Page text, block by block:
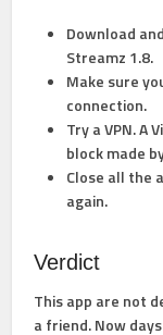
Download
Streamz 1.8.
Make sure
connection.
Try a VPN.A
block made
Close all the
again.
Verdict
This app are not
a friend. Now